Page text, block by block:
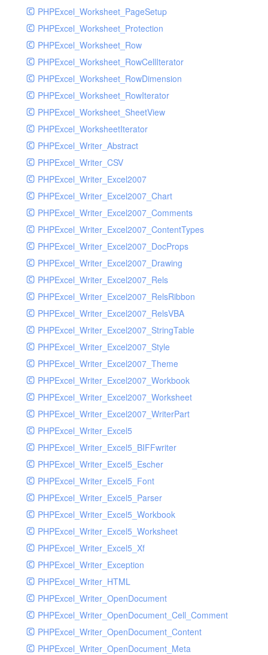
PHPExcel_Worksheet_PageSetup
PHPExcel_Worksheet_Protection
PHPExcel_Worksheet_Row
PHPExcel_Worksheet_RowCellIterator
PHPExcel_Worksheet_RowDimension
PHPExcel_Worksheet_RowIterator
PHPExcel_Worksheet_SheetView
PHPExcel_WorksheetIterator
PHPExcel_Writer_Abstract
PHPExcel_Writer_CSV
PHPExcel_Writer_Excel2007
PHPExcel_Writer_Excel2007_Chart
PHPExcel_Writer_Excel2007_Comments
PHPExcel_Writer_Excel2007_ContentTypes
PHPExcel_Writer_Excel2007_DocProps
PHPExcel_Writer_Excel2007_Drawing
PHPExcel_Writer_Excel2007_Rels
PHPExcel_Writer_Excel2007_RelsRibbon
PHPExcel_Writer_Excel2007_RelsVBA
PHPExcel_Writer_Excel2007_StringTable
PHPExcel_Writer_Excel2007_Style
PHPExcel_Writer_Excel2007_Theme
PHPExcel_Writer_Excel2007_Workbook
PHPExcel_Writer_Excel2007_Worksheet
PHPExcel_Writer_Excel2007_WriterPart
PHPExcel_Writer_Excel5
PHPExcel_Writer_Excel5_BIFFwriter
PHPExcel_Writer_Excel5_Escher
PHPExcel_Writer_Excel5_Font
PHPExcel_Writer_Excel5_Parser
PHPExcel_Writer_Excel5_Workbook
PHPExcel_Writer_Excel5_Worksheet
PHPExcel_Writer_Excel5_Xf
PHPExcel_Writer_Exception
PHPExcel_Writer_HTML
PHPExcel_Writer_OpenDocument
PHPExcel_Writer_OpenDocument_Cell_Comment
PHPExcel_Writer_OpenDocument_Content
PHPExcel_Writer_OpenDocument_Meta